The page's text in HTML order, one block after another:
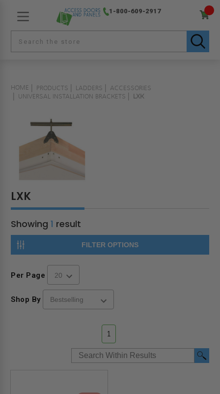
1-800-609-2917
HOME PRODUCTS LADDERS
ACCESSORIES
UNIVERSAL INSTALLATION BRACKETS
LXK
LXK
Showing1 result
FILTER OPTIONS
Per Page
Shop By
1